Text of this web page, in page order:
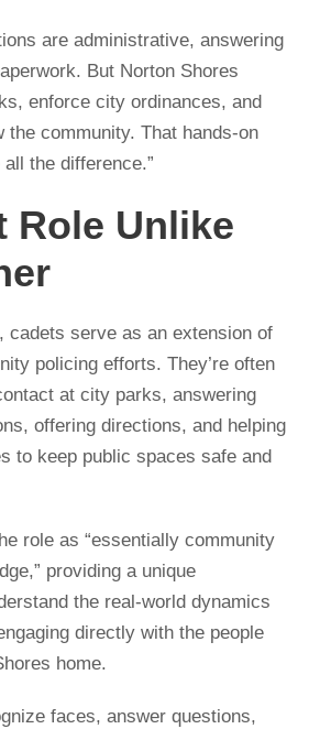
are administrative, answering
But Norton Shores
enforce city ordinances, and
the community. That hands-on
the difference.”
Role Unlike
cadets serve as an extension of
policing efforts. They’re often
at city parks, answering
offering directions, and helping
to keep public spaces safe and
role as “essentially community
providing a unique
the real-world dynamics
directly with the people
home.
faces, answer questions,